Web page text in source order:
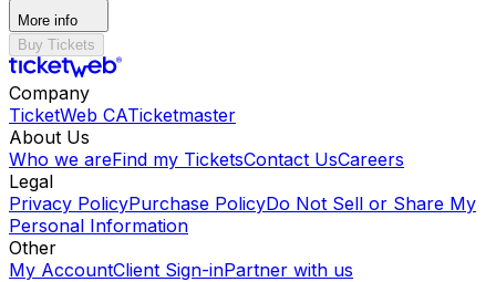
More info
Buy Tickets
Company
TicketWeb CATicketmaster
About Us
Who we areFind my TicketsContact UsCareers
Legal
Privacy PolicyPurchase PolicyDo Not Sell or Share My
Personal Information
Other
My AccountClient Sign-inPartner with us